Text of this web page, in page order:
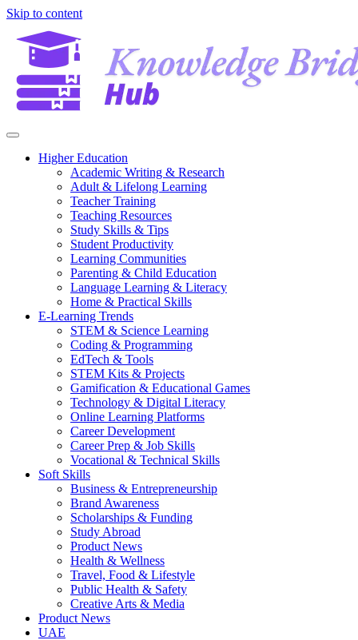
Skip to content
Higher Education
Academic Writing & Research
Adult & Lifelong Learning
Teacher Training
Teaching Resources
Study Skills & Tips
Student Productivity
Learning Communities
Parenting & Child Education
Language Learning & Literacy
Home & Practical Skills
E-Learning Trends
STEM & Science Learning
Coding & Programming
EdTech & Tools
STEM Kits & Projects
Gamification & Educational Games
Technology & Digital Literacy
Online Learning Platforms
Career Development
Career Prep & Job Skills
Vocational & Technical Skills
Soft Skills
Business & Entrepreneurship
Brand Awareness
Scholarships & Funding
Study Abroad
Product News
Health & Wellness
Travel, Food & Lifestyle
Public Health & Safety
Creative Arts & Media
Product News
UAE